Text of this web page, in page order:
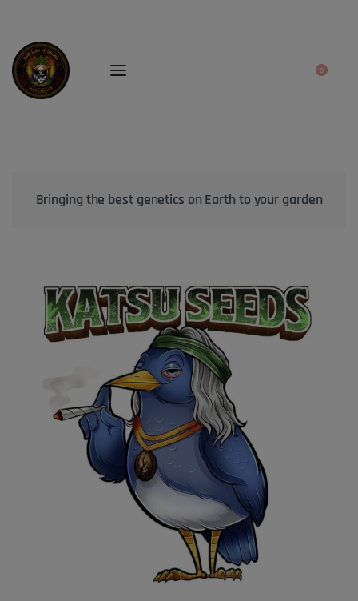
0
Bringing the best genetics on Earth to your garden